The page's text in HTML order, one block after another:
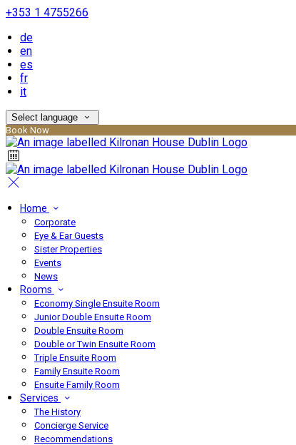
+353 1 4755266
de
en
es
fr
it
Select language
Book Now
Home
Corporate
Eye & Ear Guests
Sister Properties
Events
News
Rooms
Economy Single Ensuite Room
Junior Double Ensuite Room
Double Ensuite Room
Double or Twin Ensuite Room
Triple Ensuite Room
Family Ensuite Room
Ensuite Family Room
Services
The History
Concierge Service
Recommendations